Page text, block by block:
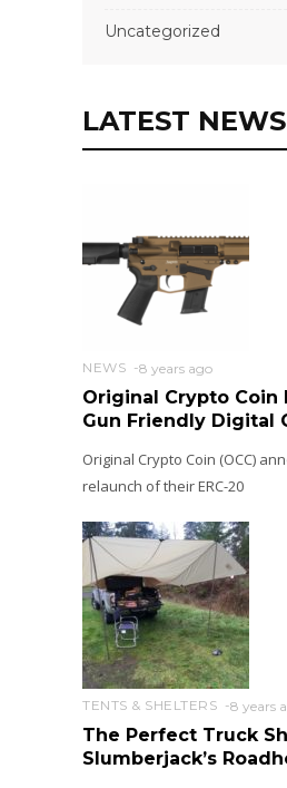
Uncategorized
LATEST NEWS
NEWS 8 years ago
Original Crypto Coin
Gun Friendly Digital
Original Crypto Coin (OCC)
relaunch of their ERC-20
TENTS & SHELTERS 8 years
The Perfect Truck
Slumberjack’s